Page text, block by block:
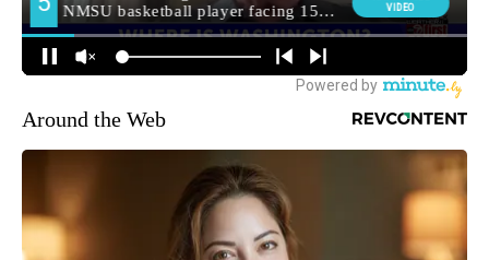
Around the Web